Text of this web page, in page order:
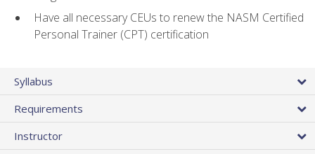
Have all necessary CEUs to renew the NASM Certified
Personal Trainer (CPT) certification
Syllabus
Requirements
Instructor